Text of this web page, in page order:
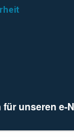
für unseren e-